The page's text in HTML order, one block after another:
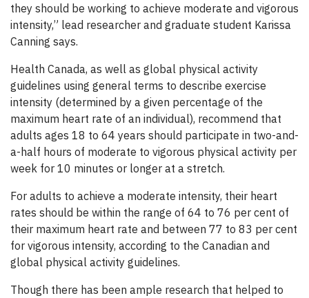
they should be working to achieve moderate and vigorous
intensity,” lead researcher and graduate student Karissa
Canning says.
Health Canada, as well as global physical activity
guidelines using general terms to describe exercise
intensity (determined by a given percentage of the
maximum heart rate of an individual), recommend that
adults ages 18 to 64 years should participate in two-and-
a-half hours of moderate to vigorous physical activity per
week for 10 minutes or longer at a stretch.
For adults to achieve a moderate intensity, their heart
rates should be within the range of 64 to 76 per cent of
their maximum heart rate and between 77 to 83 per cent
for vigorous intensity, according to the Canadian and
global physical activity guidelines.
Though there has been ample research that helped to